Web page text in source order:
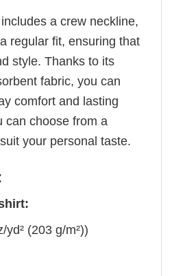
a crew neckline,
regular fit, ensuring that
style. Thanks to its
fabric, you can
comfort and lasting
can choose from a
your personal taste.
(203 g/m²))